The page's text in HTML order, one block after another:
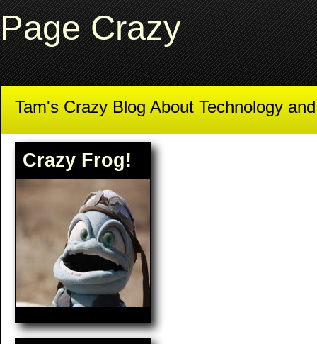
Page Crazy
Tam's Crazy Blog About Technology
Crazy Frog!